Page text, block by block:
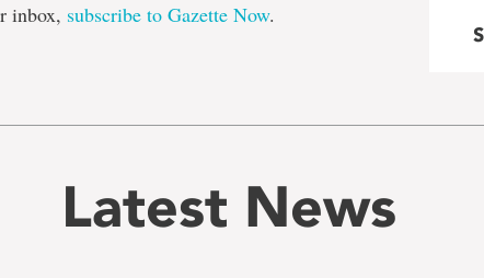
inbox, subscribe to Gazette Now.
Latest News